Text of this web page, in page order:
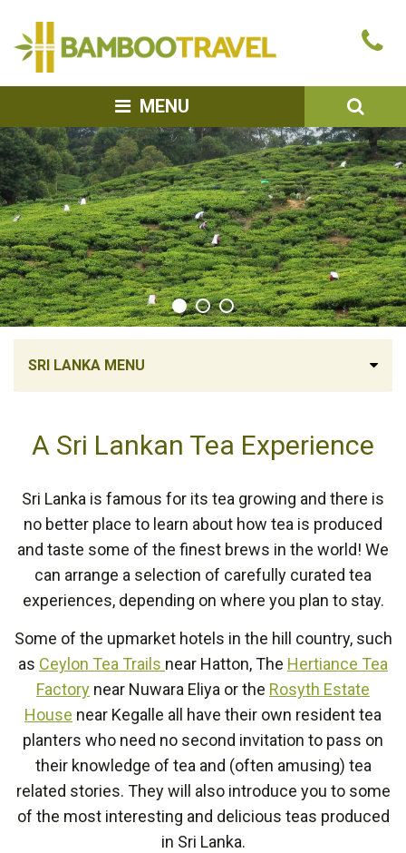
MENU
SRI LANKA MENU
A Sri Lankan Tea Experience
Sri Lanka is famous for its tea growing and there is
no better place to learn about how tea is produced
and taste some of the finest brews in the world! We
can arrange a selection of carefully curated tea
experiences, depending on where you plan to stay.
Some of the upmarket hotels in the hill country, such
as Ceylon Tea Trails near Hatton, The Hertiance Tea
Factory near Nuwara Eliya or the Rosyth Estate
House near Kegalle all have their own resident tea
planters who need no second invitation to pass on
their knowledge of tea and (often amusing) tea
related stories. They will also introduce you to some
of the most interesting and delicious teas produced
in Sri Lanka.